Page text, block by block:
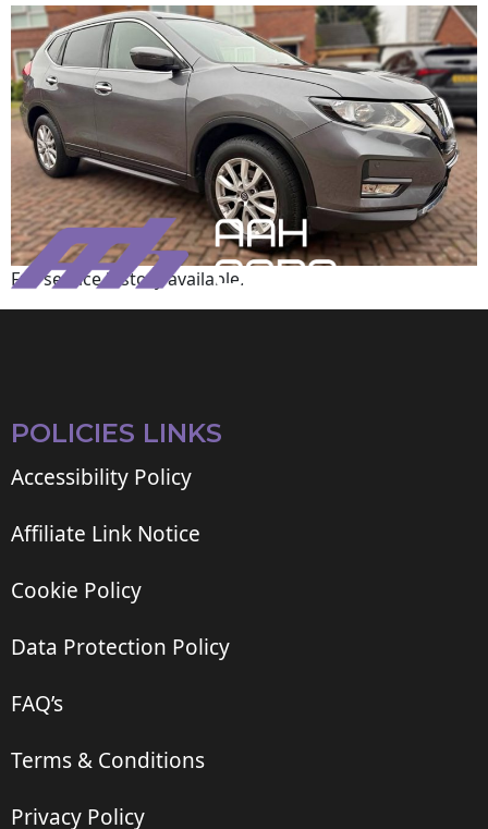
Full service history available.
POLICIES LINKS
Accessibility Policy
Affiliate Link Notice
Cookie Policy
Data Protection Policy
FAQ’s
Terms & Conditions
Privacy Policy